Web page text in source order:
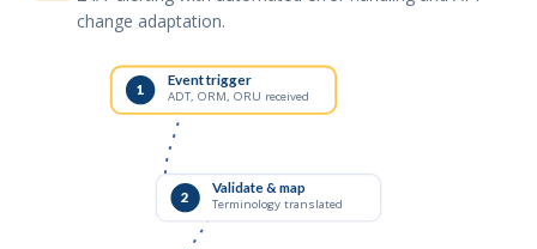
change adaptation.
1
Event trigger
ADT, ORM, ORU received
2
Validate & map
Terminology translated